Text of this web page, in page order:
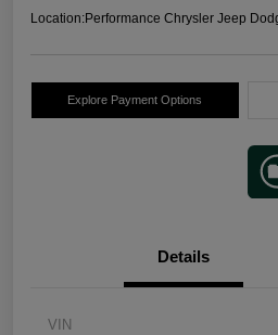
Location:Performance Chrysler Jeep
Explore Payment Options
Details
VIN